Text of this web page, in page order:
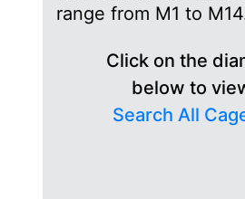
range from M1 to
Click on the
below to
Search All